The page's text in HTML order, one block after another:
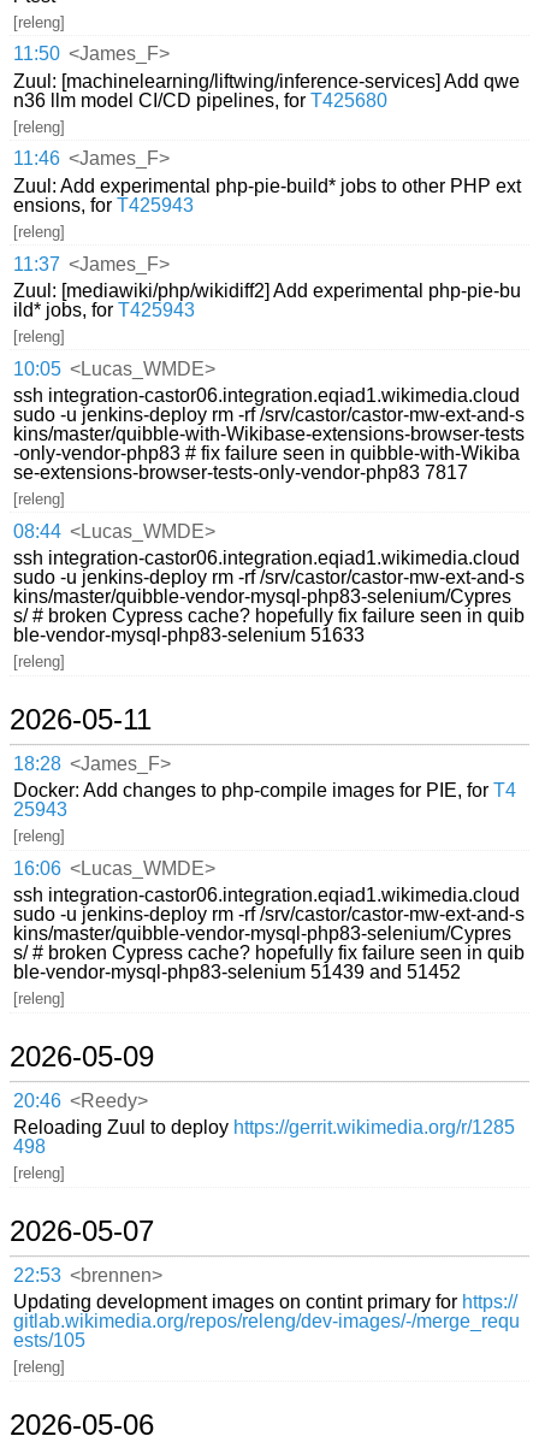
[releng]
11:50 <James_F>
Zuul: [machinelearning/liftwing/inference-services] Add qwe
n36 llm model CI/CD pipelines, forT425680
[releng]
11:46 <James_F>
Zuul: Add experimental php-pie-build* jobs to other PHP ext
ensions, forT425943
[releng]
11:37 <James_F>
Zuul: [mediawiki/php/wikidiff2] Add experimental php-pie-bu
ild* jobs, forT425943
[releng]
10:05 <Lucas_WMDE>
ssh integration-castor06.integration.eqiad1.wikimedia.cloud
sudo -u jenkins-deploy rm -rf /srv/castor/castor-mw-ext-and-s
kins/master/quibble-with-Wikibase-extensions-browser-tests
-only-vendor-php83 # fix failure seen in quibble-with-Wikiba
se-extensions-browser-tests-only-vendor-php83 7817
[releng]
08:44 <Lucas_WMDE>
ssh integration-castor06.integration.eqiad1.wikimedia.cloud
sudo -u jenkins-deploy rm -rf /srv/castor/castor-mw-ext-and-s
kins/master/quibble-vendor-mysql-php83-selenium/Cypres
s/ # broken Cypress cache? hopefully fix failure seen in quib
ble-vendor-mysql-php83-selenium 51633
[releng]
2026-05-11
18:28 <James_F>
Docker: Add changes to php-compile images for PIE, forT4
25943
[releng]
16:06 <Lucas_WMDE>
ssh integration-castor06.integration.eqiad1.wikimedia.cloud
sudo -u jenkins-deploy rm -rf /srv/castor/castor-mw-ext-and-s
kins/master/quibble-vendor-mysql-php83-selenium/Cypres
s/ # broken Cypress cache? hopefully fix failure seen in quib
ble-vendor-mysql-php83-selenium 51439 and 51452
[releng]
2026-05-09
20:46 <Reedy>
Reloading Zuul to deploy https://gerrit.wikimedia.org/r/1285
498
[releng]
2026-05-07
22:53 <brennen>
Updating development images on contint primary for https://
gitlab.wikimedia.org/repos/releng/dev-images/-/merge_requ
ests/105
[releng]
2026-05-06